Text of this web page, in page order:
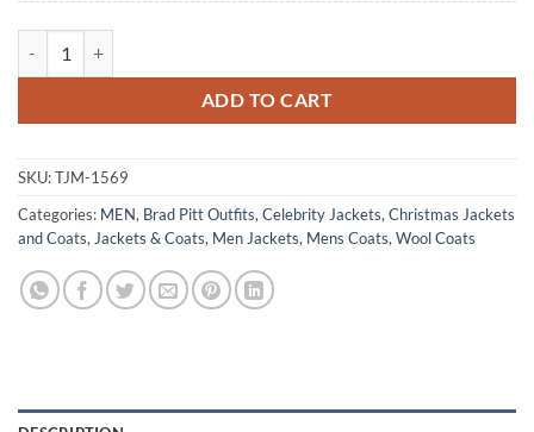
ADD TO CART
SKU:TJM-1569
Categories: MEN, Brad Pitt Outfits, Celebrity Jackets, Christmas Jackets
and Coats, Jackets & Coats, Men Jackets, Mens Coats, Wool Coats